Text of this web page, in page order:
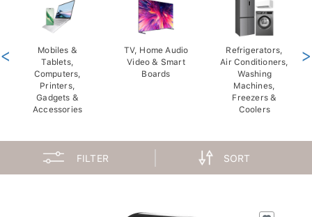
Mobiles &
Tablets,
Computers,
Printers,
Gadgets &
Accessories
TV, Home Audio
Video & Smart
Boards
Refrigerators,
Air Conditioners,
Washing
Machines,
Freezers &
Coolers
< >
FILTER SORT